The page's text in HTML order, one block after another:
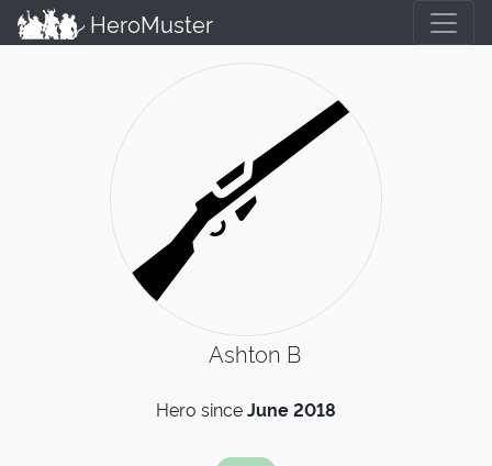
HeroMuster
Ashton B
Hero sinceJune 2018